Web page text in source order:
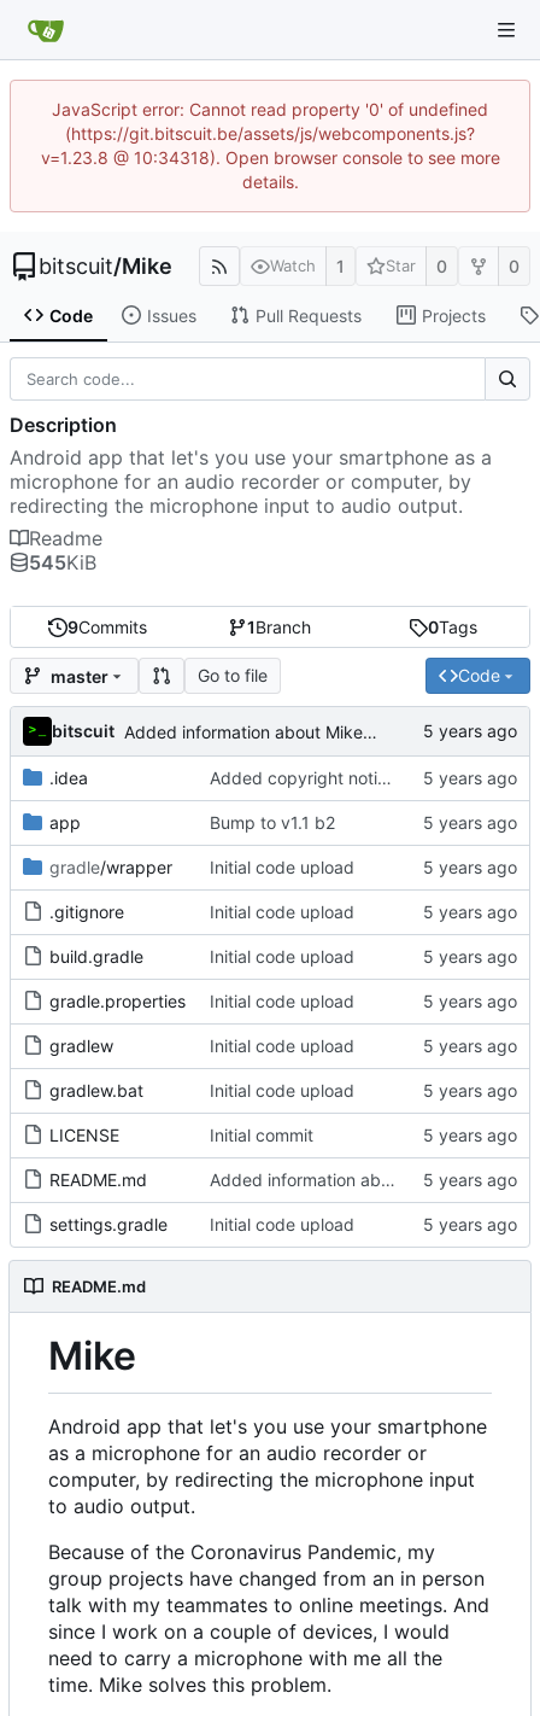
JavaScript error: Cannot read property '0' of undefined
(https://git.bitscuit.be/assets/js/webcomponents.js?
v=1.23.8 @ 10:34318). Open browser console to see more
details.
bitscuit/Mike Watch 1 Star 0 0
Code Issues Pull Requests Projects
9Commits 1Branch 0Tags
master Go to file Code
bitscuit Added information about Mike to README
.idea Added copyright notice to source code
app Bump to v1.1 b2
gradle/wrapper Initial code upload
.gitignore Initial code upload
build.gradle Initial code upload
gradle.properties Initial code upload
gradlew Initial code upload
gradlew.bat Initial code upload
LICENSE Initial commit
README.md Added information about Mike to README
settings.gradle Initial code upload
README.md
Mike
Android app that let's you use your smartphone
as a microphone for an audio recorder or
computer, by redirecting the microphone input
to audio output.
Because of the Coronavirus Pandemic, my
group projects have changed from an in person
talk with my teammates to online meetings. And
since I work on a couple of devices, I would
need to carry a microphone with me all the
time. Mike solves this problem.
Description
Android app that let's you use your smartphone as a
microphone for an audio recorder or computer, by
redirecting the microphone input to audio output.
Readme
545KiB